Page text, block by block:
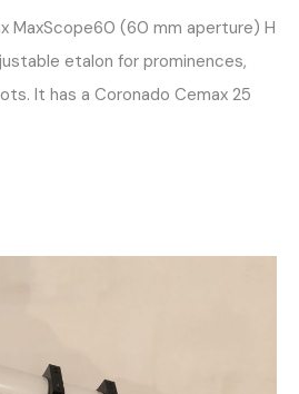
MaxScope60 (60 mm aperture) H
etalon for prominences,
It has a Coronado Cemax 25